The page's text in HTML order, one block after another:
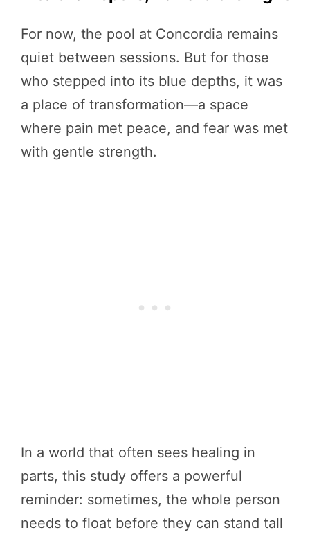
For now, the pool at Concordia remains
quiet between sessions. But for those
who stepped into its blue depths, it was
a place of transformation—a space
where pain met peace, and fear was met
with gentle strength.
In a world that often sees healing in
parts, this study offers a powerful
reminder: sometimes, the whole person
needs to float before they can stand tall